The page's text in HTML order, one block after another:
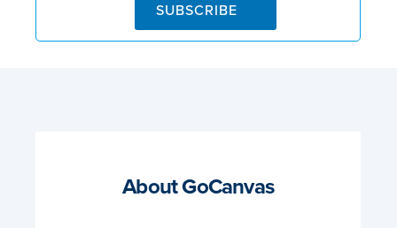
SUBSCRIBE
About GoCanvas